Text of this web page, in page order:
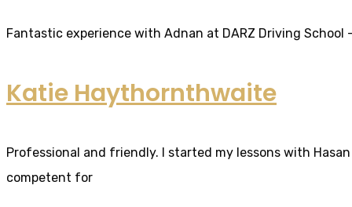
Fantastic experience with Adnan at DARZ Driving
Katie Haythornthwaite
Professional and friendly. I started my lessons with
competent for